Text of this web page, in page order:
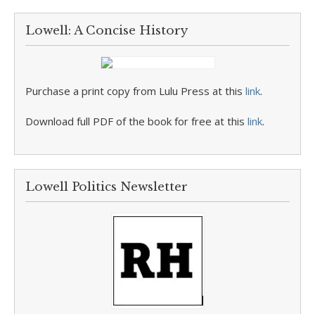
Lowell: A Concise History
Purchase a print copy from Lulu Press at this link.
Download full PDF of the book for free at this link.
Lowell Politics Newsletter